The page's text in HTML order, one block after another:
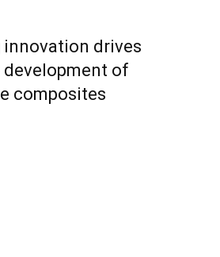
drives
development of
composites